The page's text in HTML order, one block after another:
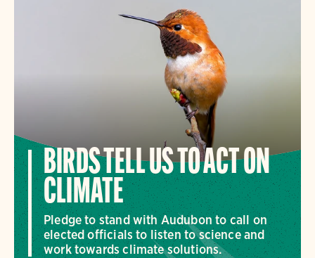
BIRDS TELL US TO ACT ON
CLIMATE
Pledge to stand with Audubon to call on
elected officials to listen to science and
work towards climate solutions.